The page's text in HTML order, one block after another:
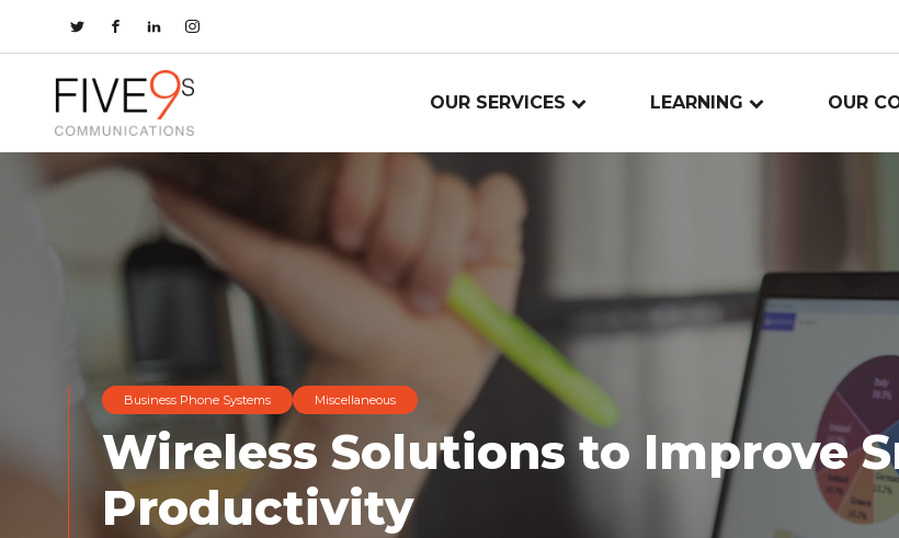
OUR SERVICES LEARNING OUR
Business Phone Systems Miscellaneous
Wireless Solutions to Improve
Productivity